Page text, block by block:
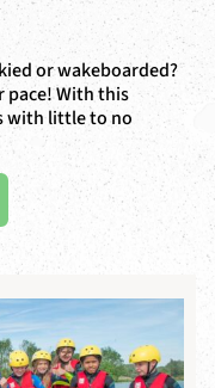
or wakeboarded?
pace! With this
with little to no